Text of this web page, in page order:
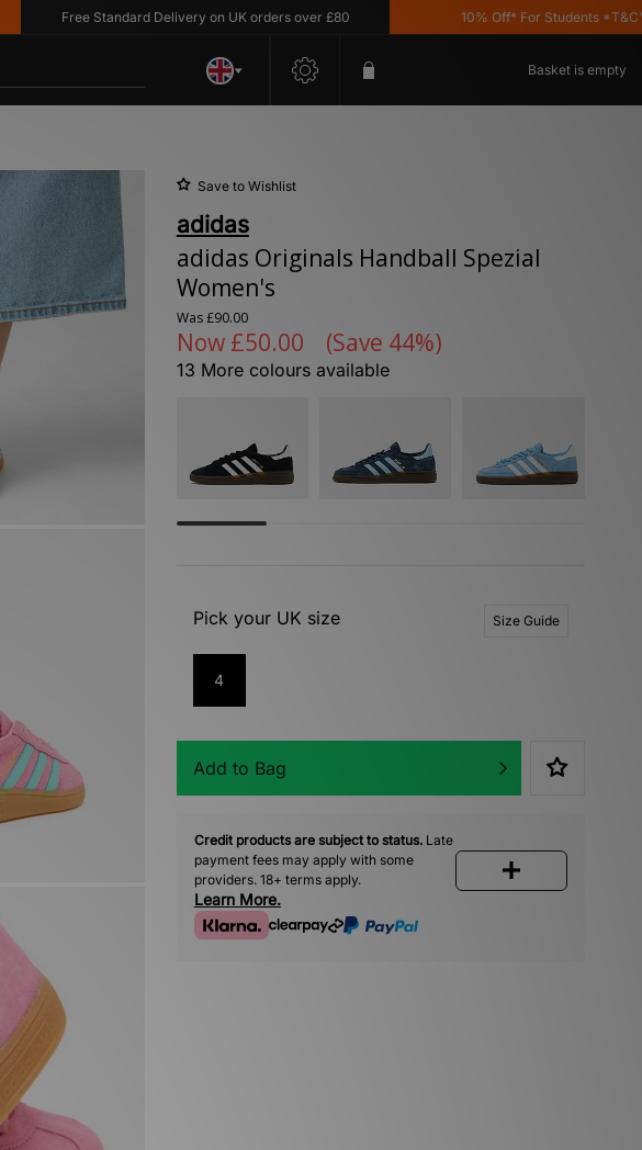
Free Standard Delivery on UK orders over £80 10% Off* For Students *T&C's
Basket is empty
Save to Wishlist
adidas
adidas Originals Handball Spezial
Women's
Was£90.00
Now £50.00 (Save 44%)
13 More colours available
Pick your UK size Size Guide
4
Add to Bag
Credit products are subject to status.Late
payment fees may apply with some
providers. 18+ terms apply.
Learn More.